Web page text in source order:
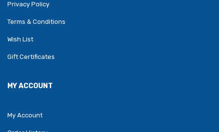
Privacy Policy
Terms & Conditions
Wish List
Gift Certificates
MY ACCOUNT
My Account